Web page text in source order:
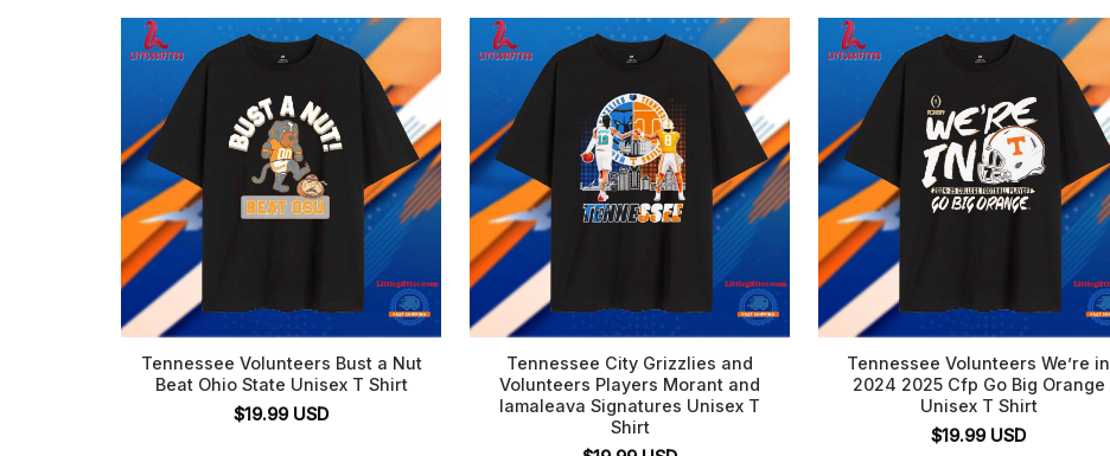
Tennessee Volunteers Bust a Nut
Beat Ohio State Unisex T Shirt
$19.99 USD
Tennessee City Grizzlies and
Volunteers Players Morant and
Iamaleava Signatures Unisex T
Shirt
Tennessee Volunteers We’re in
2024 2025 Cfp Go Big Orange
Unisex T Shirt
$19.99 USD